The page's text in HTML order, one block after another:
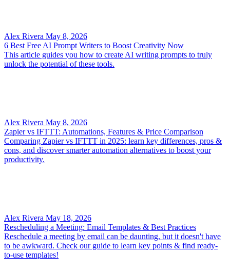
Alex Rivera May 8, 2026
6 Best Free AI Prompt Writers to Boost Creativity Now
This article guides you how to create AI writing prompts to truly
unlock the potential of these tools.
Alex Rivera May 8, 2026
Zapier vs IFTTT: Automations, Features & Price Comparison
Comparing Zapier vs IFTTT in 2025: learn key differences, pros &
cons, and discover smarter automation alternatives to boost your
productivity.
Alex Rivera May 18, 2026
Rescheduling a Meeting: Email Templates & Best Practices
Reschedule a meeting by email can be daunting, but it doesn't have
to be awkward. Check our guide to learn key points & find ready-
to-use templates!